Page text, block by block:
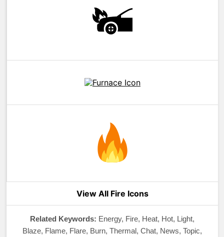
View All Fire Icons
Related Keywords: Energy, Fire, Heat, Hot, Light,
Blaze, Flame, Flare, Burn, Thermal, Chat, News, Topic,